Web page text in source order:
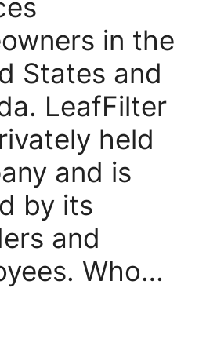
in the
States and
LeafFilter
held
and is
by its
and
Who…